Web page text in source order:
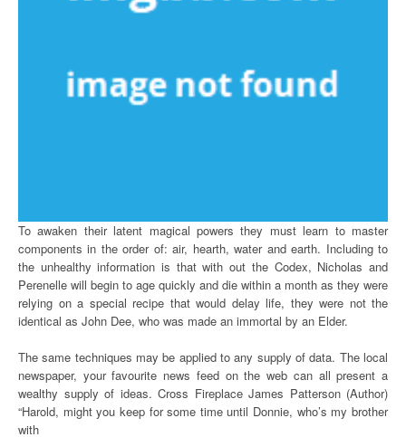
To awaken their latent magical powers they must learn to master
components in the order of: air, hearth, water and earth. Including to
the unhealthy information is that with out the Codex, Nicholas and
Perenelle will begin to age quickly and die within a month as they were
relying on a special recipe that would delay life, they were not the
identical as John Dee, who was made an immortal by an Elder.
The same techniques may be applied to any supply of data. The local
newspaper, your favourite news feed on the web can all present a
wealthy supply of ideas. Cross Fireplace James Patterson (Author)
“Harold, might you keep for some time until Donnie, who’s my brother
with